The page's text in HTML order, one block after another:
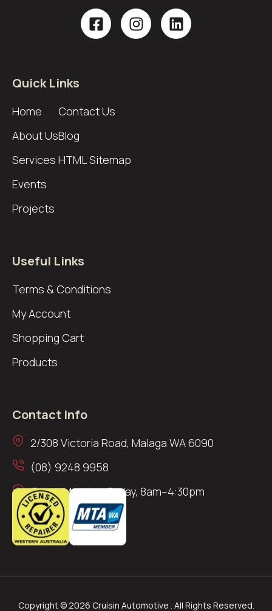
Quick Links
Home
About Us
Services
Events
Projects
Contact Us
Blog
HTML Sitemap
Useful Links
Terms & Conditions
My Account
Shopping Cart
Products
Contact Info
2/308 Victoria Road, Malaga WA 6090
(08) 9248 9958
Open: Monday–Friday, 8am–4:30pm
Copyright © 2026 Cruisin Automotive . All Rights Reserved.